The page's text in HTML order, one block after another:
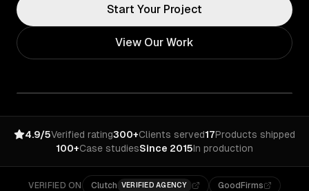
Start Your Project
View Our Work
4.9/5Verified rating300+Clients served17Products shipped
100+Case studiesSince 2015In production
VERIFIED ON Clutch VERIFIED AGENCY
GoodFirms